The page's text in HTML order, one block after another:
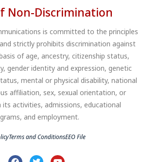
Non-Discrimination
is committed to the principles
strictly prohibits discrimination against
of age, ancestry, citizenship status,
gender identity and expression, genetic
mental or physical disability, national
affiliation, sex, sexual orientation, or
activities, admissions, educational
and employment.
Terms and ConditionsEEO File